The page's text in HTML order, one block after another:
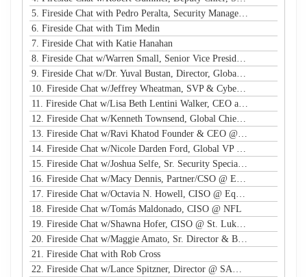
5. Fireside Chat with Pedro Peralta, Security Manager @ Coinbase
6. Fireside Chat with Tim Medin
7. Fireside Chat with Katie Hanahan
8. Fireside Chat w/Warren Small, Senior Vice President, Global Head of Security Sales and Innovation @ NTT
9. Fireside Chat w/Dr. Yuval Bustan, Director, Global Infrastructure @ IFF
10. Fireside Chat w/Jeffrey Wheatman, SVP & Cyber Risk Evangelist @ Black Kite
11. Fireside Chat w/Lisa Beth Lentini Walker, CEO and Founder @ Lumen Worldwide Endeavors
12. Fireside Chat w/Kenneth Townsend, Global Chief Information Security Officer @ Ingredion
13. Fireside Chat w/Ravi Khatod Founder & CEO @ Ambient Security
14. Fireside Chat w/Nicole Darden Ford, Global VP & CISO, Rockwell Automation
15. Fireside Chat w/Joshua Selfe, Sr. Security Specialist @ Microsoft
16. Fireside Chat w/Macy Dennis, Partner/CSO @ Ember River
17. Fireside Chat w/Octavia N. Howell, CISO @ Equifax Canada
18. Fireside Chat w/Tomás Maldonado, CISO @ NFL
19. Fireside Chat w/Shawna Hofer, CISO @ St. Luke's Health System
20. Fireside Chat w/Maggie Amato, Sr. Director & BISO @ Salesforce
21. Fireside Chat with Rob Cross
22. Fireside Chat w/Lance Spitzner, Director @ SANS, Founder @ Honeynet Project